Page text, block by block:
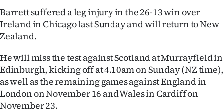
Opinion
100
Years
Ago
Advertising
Barrett suffered a leg injury in the 26-13 win over
Ireland in Chicago last Sunday and will return to New
Zealand.
He will miss the test against Scotland at Murrayfield in
Edinburgh, kicking off at 4.10am on Sunday (NZ time),
as well as the remaining games against England in
London on November 16 and Wales in Cardiff on
November 23.